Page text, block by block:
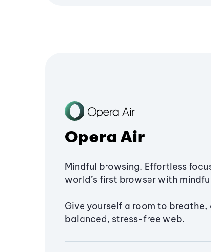
Opera Air
Mindful browsing. Effortless
world’s first browser with
Give yourself a room to breathe,
balanced, stress-free web.